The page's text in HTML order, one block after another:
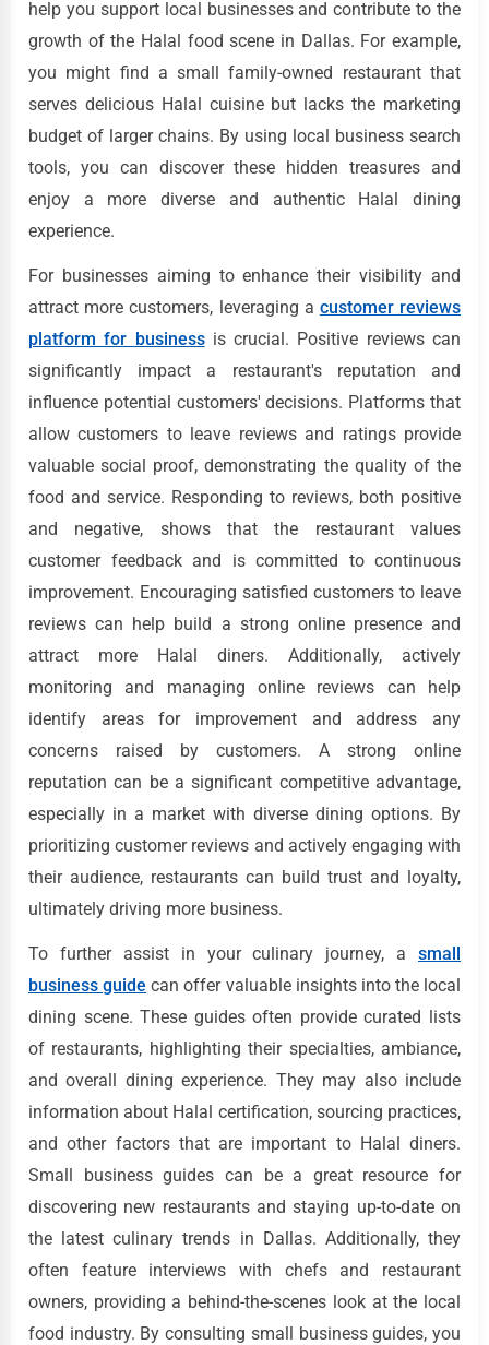
help you support local businesses and contribute to the
growth of the Halal food scene in Dallas. For example,
you might find a small family-owned restaurant that
serves delicious Halal cuisine but lacks the marketing
budget of larger chains. By using local business search
tools, you can discover these hidden treasures and
enjoy a more diverse and authentic Halal dining
experience.
For businesses aiming to enhance their visibility and
attract more customers, leveraging a customer reviews
platform for businessis crucial. Positive reviews can
significantly impact a restaurant's reputation and
influence potential customers' decisions. Platforms that
allow customers to leave reviews and ratings provide
valuable social proof, demonstrating the quality of the
food and service. Responding to reviews, both positive
and negative, shows that the restaurant values
customer feedback and is committed to continuous
improvement. Encouraging satisfied customers to leave
reviews can help build a strong online presence and
attract more Halal diners. Additionally, actively
monitoring and managing online reviews can help
identify areas for improvement and address any
concerns raised by customers. A strong online
reputation can be a significant competitive advantage,
especially in a market with diverse dining options. By
prioritizing customer reviews and actively engaging with
their audience, restaurants can build trust and loyalty,
ultimately driving more business.
To further assist in your culinary journey, a small
business guide can offer valuable insights into the local
dining scene. These guides often provide curated lists
of restaurants, highlighting their specialties, ambiance,
and overall dining experience. They may also include
information about Halal certification, sourcing practices,
and other factors that are important to Halal diners.
Small business guides can be a great resource for
discovering new restaurants and staying up-to-date on
the latest culinary trends in Dallas. Additionally, they
often feature interviews with chefs and restaurant
owners, providing a behind-the-scenes look at the local
food industry. By consulting small business guides, you